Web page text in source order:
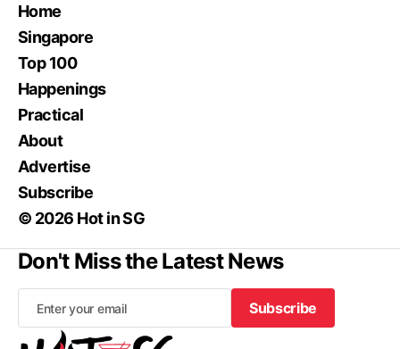
Home
Singapore
Top 100
Happenings
Practical
About
Advertise
Subscribe
© 2026 Hot in SG
Don't Miss the Latest News
Subscribe
Subscribe